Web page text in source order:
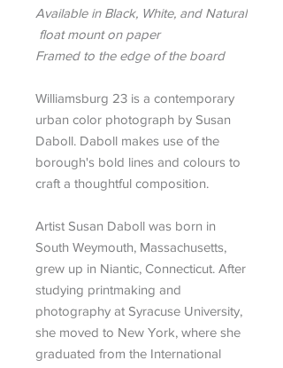
Available in Black, White, and Natural
float mount on paper
Framed to the edge of the board
Williamsburg 23 is a contemporary
urban color photograph by Susan
Daboll. Daboll makes use of the
borough's bold lines and colours to
craft a thoughtful composition.
Artist Susan Daboll was born in
South Weymouth, Massachusetts,
grew up in Niantic, Connecticut. After
studying printmaking and
photography at Syracuse University,
she moved to New York, where she
graduated from the International